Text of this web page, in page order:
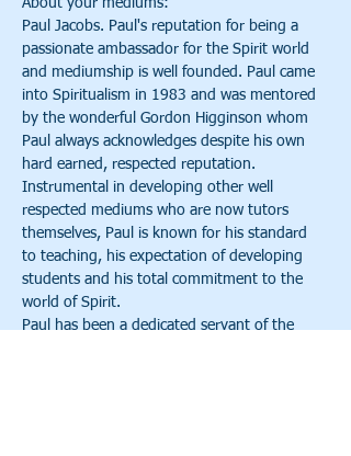
About your mediums:
Paul Jacobs. Paul's reputation for being a
passionate ambassador for the Spirit world
and mediumship is well founded. Paul came
into Spiritualism in 1983 and was mentored
by the wonderful Gordon Higginson whom
Paul always acknowledges despite his own
hard earned, respected reputation.
Instrumental in developing other well
respected mediums who are now tutors
themselves, Paul is known for his standard
to teaching, his expectation of developing
students and his total commitment to the
world of Spirit.
Paul has been a dedicated servant of the